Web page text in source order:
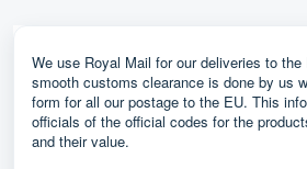
We use Royal Mail for our deliveries to
smooth customs clearance is done by us
form for all our postage to the EU. This
officials of the official codes for the
and their value.